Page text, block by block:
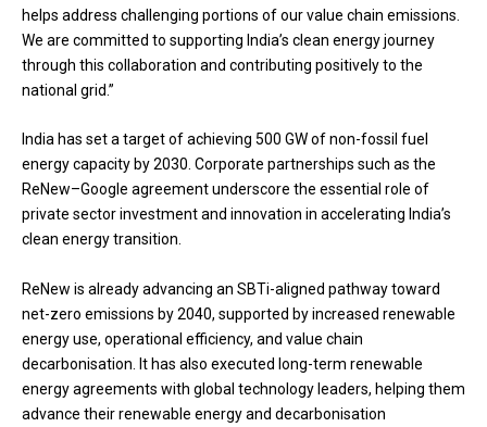
helps address challenging portions of our value chain emissions.
We are committed to supporting India’s clean energy journey
through this collaboration and contributing positively to the
national grid.”
India has set a target of achieving 500 GW of non-fossil fuel
energy capacity by 2030. Corporate partnerships such as the
ReNew–Google agreement underscore the essential role of
private sector investment and innovation in accelerating India’s
clean energy transition.
ReNew is already advancing an SBTi-aligned pathway toward
net-zero emissions by 2040, supported by increased renewable
energy use, operational efficiency, and value chain
decarbonisation. It has also executed long-term renewable
energy agreements with global technology leaders, helping them
advance their renewable energy and decarbonisation